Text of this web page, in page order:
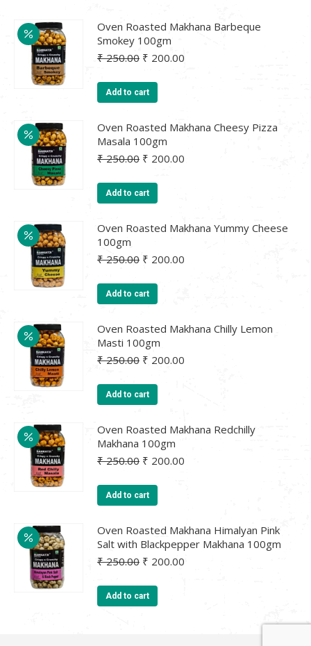
Oven Roasted Makhana Barbeque
Smokey 100gm
₹250.00 Original
was:
₹ 250.00.
₹ 200.00
Add to cart
Oven Roasted Makhana Cheesy Pizza
Masala 100gm
₹250.00 Original
was:
₹ 250.00.
₹ 200.00
Add to cart
Oven Roasted Makhana Yummy Cheese
100gm
₹250.00 Original
was:
₹ 250.00.
₹ 200.00
Add to cart
Oven Roasted Makhana Chilly Lemon
Masti 100gm
₹250.00 Original
was:
₹ 250.00.
₹ 200.00
Add to cart
Oven Roasted Makhana Redchilly
Makhana 100gm
₹250.00 Original
was:
₹ 250.00.
₹ 200.00
Add to cart
Oven Roasted Makhana Himalyan Pink
Salt with Blackpepper Makhana 100gm
₹250.00 Original
was:
₹ 250.00.
₹ 200.00
Add to cart